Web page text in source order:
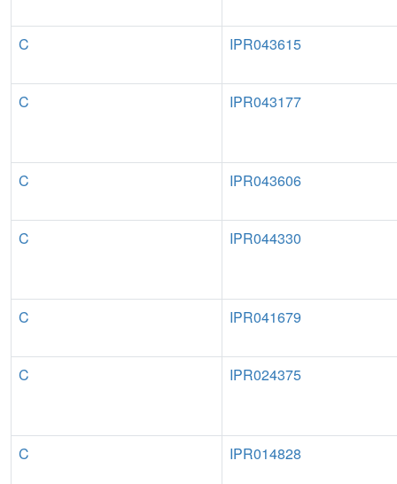
C IPR043615
C IPR043177
C IPR043606
C IPR044330
C IPR041679
C IPR024375
C IPR014828